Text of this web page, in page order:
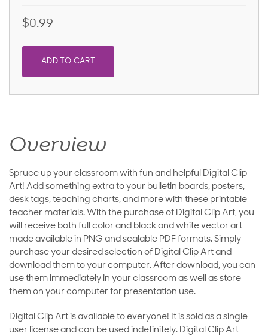
$0.99
ADD TO CART
Overview
Spruce up your classroom with fun and helpful Digital Clip
Art! Add something extra to your bulletin boards, posters,
desk tags, teaching charts, and more with these printable
teacher materials. With the purchase of Digital Clip Art, you
will receive both full color and black and white vector art
made available in PNG and scalable PDF formats. Simply
purchase your desired selection of Digital Clip Art and
download them to your computer. After download, you can
use them immediately in your classroom as well as store
them on your computer for presentation use.
Digital Clip Art is available to everyone! It is sold as a single-
user license and can be used indefinitely. Digital Clip Art